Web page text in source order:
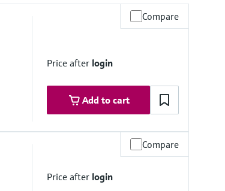
Compare
Price after login
Add to cart
Compare
Price after login